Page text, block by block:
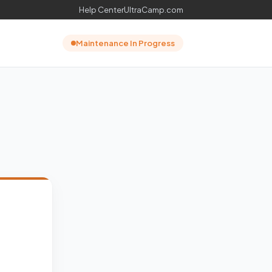
Help CenterUltraCamp.com
Maintenance In Progress